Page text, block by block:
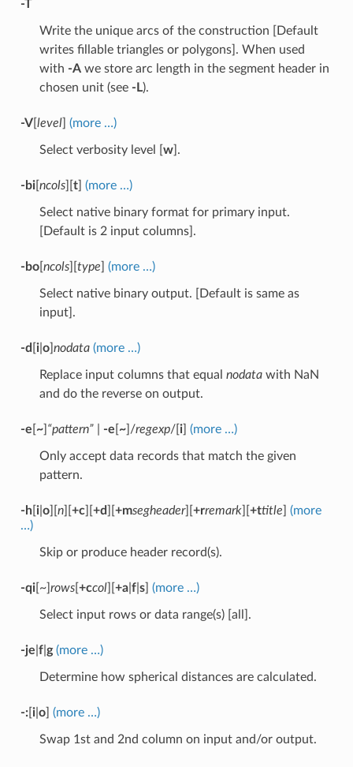
-T
Write the unique arcs of the construction [Default
writes fillable triangles or polygons]. When used
with -Awe store arc length in the segment header in
chosen unit (see -L).
-V[ level] (more …)
Select verbosity level [ w].
-bi[ ncols][ t] (more …)
Select native binary format for primary input.
[Default is 2 input columns].
-bo[ ncols][ type (more …)
Select native binary output. [Default is same as
input].
-d i| o] nodata (more …)
Replace input columns that equal nodatawith NaN
and do the reverse on output.
-e ~] “pattern”| -e ~]/regexp/[ i] (more …)
Only accept data records that match the given
pattern.
-h[ i| o][ n][ +c][ +d +msegheader][ +rremark][ +ttitle
(more
…)
Skip or produce header record(s).
-qi[~] rows[ +ccol][ +a| f| s] (more …)
Select input rows or data range(s) [all].
-je f| g (more …)
Determine how spherical distances are calculated.
-:[ i| o] (more …)
Swap 1st and 2nd column on input and/or output.